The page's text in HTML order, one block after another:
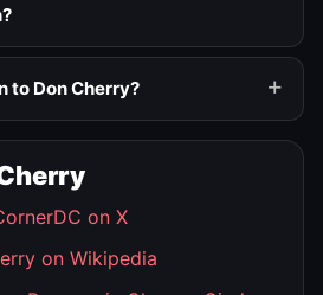
to Don Cherry?
on X
on Wikipedia